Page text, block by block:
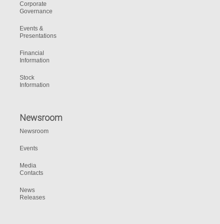
Corporate
Governance
Events &
Presentations
Financial
Information
Stock
Information
Newsroom
Newsroom
Events
Media
Contacts
News
Releases